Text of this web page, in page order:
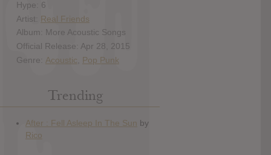
Hype: 6
Artist: Real Friends
Album: More Acoustic Songs
Official Release: Apr 28, 2015
Genre: Acoustic Pop Punk
Trending